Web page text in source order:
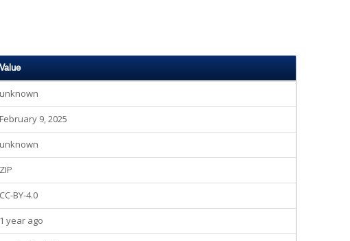
Value
unknown
February 9, 2025
unknown
ZIP
CC-BY-4.0
1 year ago